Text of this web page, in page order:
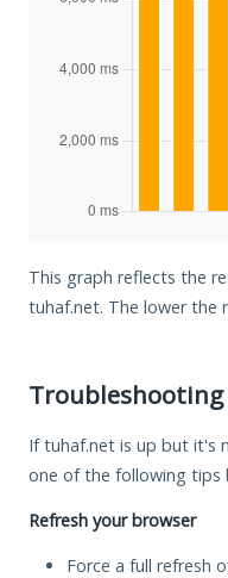
This graph reflects the
tuhaf.net. The lower the
Troubleshooting
If tuhaf.net is up but it's
one of the following tips
Refresh your browser
Force a full refresh